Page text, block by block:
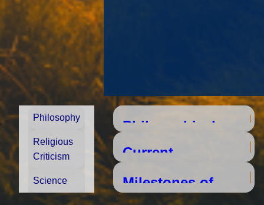
Philosophy
Religious
Criticism
Science Milestones of